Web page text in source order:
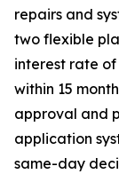
repairs and
two flexible
interest rate of
within 15
approval and
application
same-day